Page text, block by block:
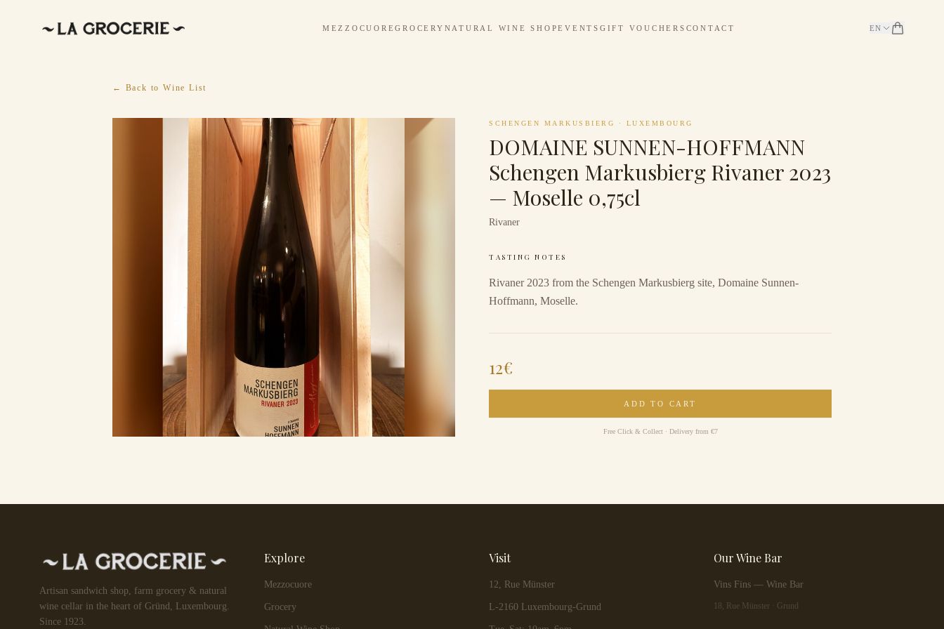
MEZZOCUOREGROCERY NATURAL WINE SHOPEVENTS GIFT VOUCHERS CONTACT EN
← Back to Wine List
SCHENGEN MARKUSBIERG · LUXEMBOURG
DOMAINE SUNNEN-HOFFMANN
Schengen Markusbierg Rivaner 2023
— Moselle 0,75cl
Rivaner
TASTING NOTES
Rivaner 2023 from the Schengen Markusbierg site, Domaine Sunnen-
Hoffmann, Moselle.
12€
ADD TO CART
Free Click & Collect · Delivery from €7
Artisan sandwich shop, farm grocery & natural
wine cellar in the heart of Gründ, Luxembourg.
Since 1923.
Explore
Mezzocuore
Grocery
Visit
12, Rue Münster
L-2160 Luxembourg-Grund
Our Wine Bar
Vins Fins — Wine Bar
18, Rue Münster · Grund